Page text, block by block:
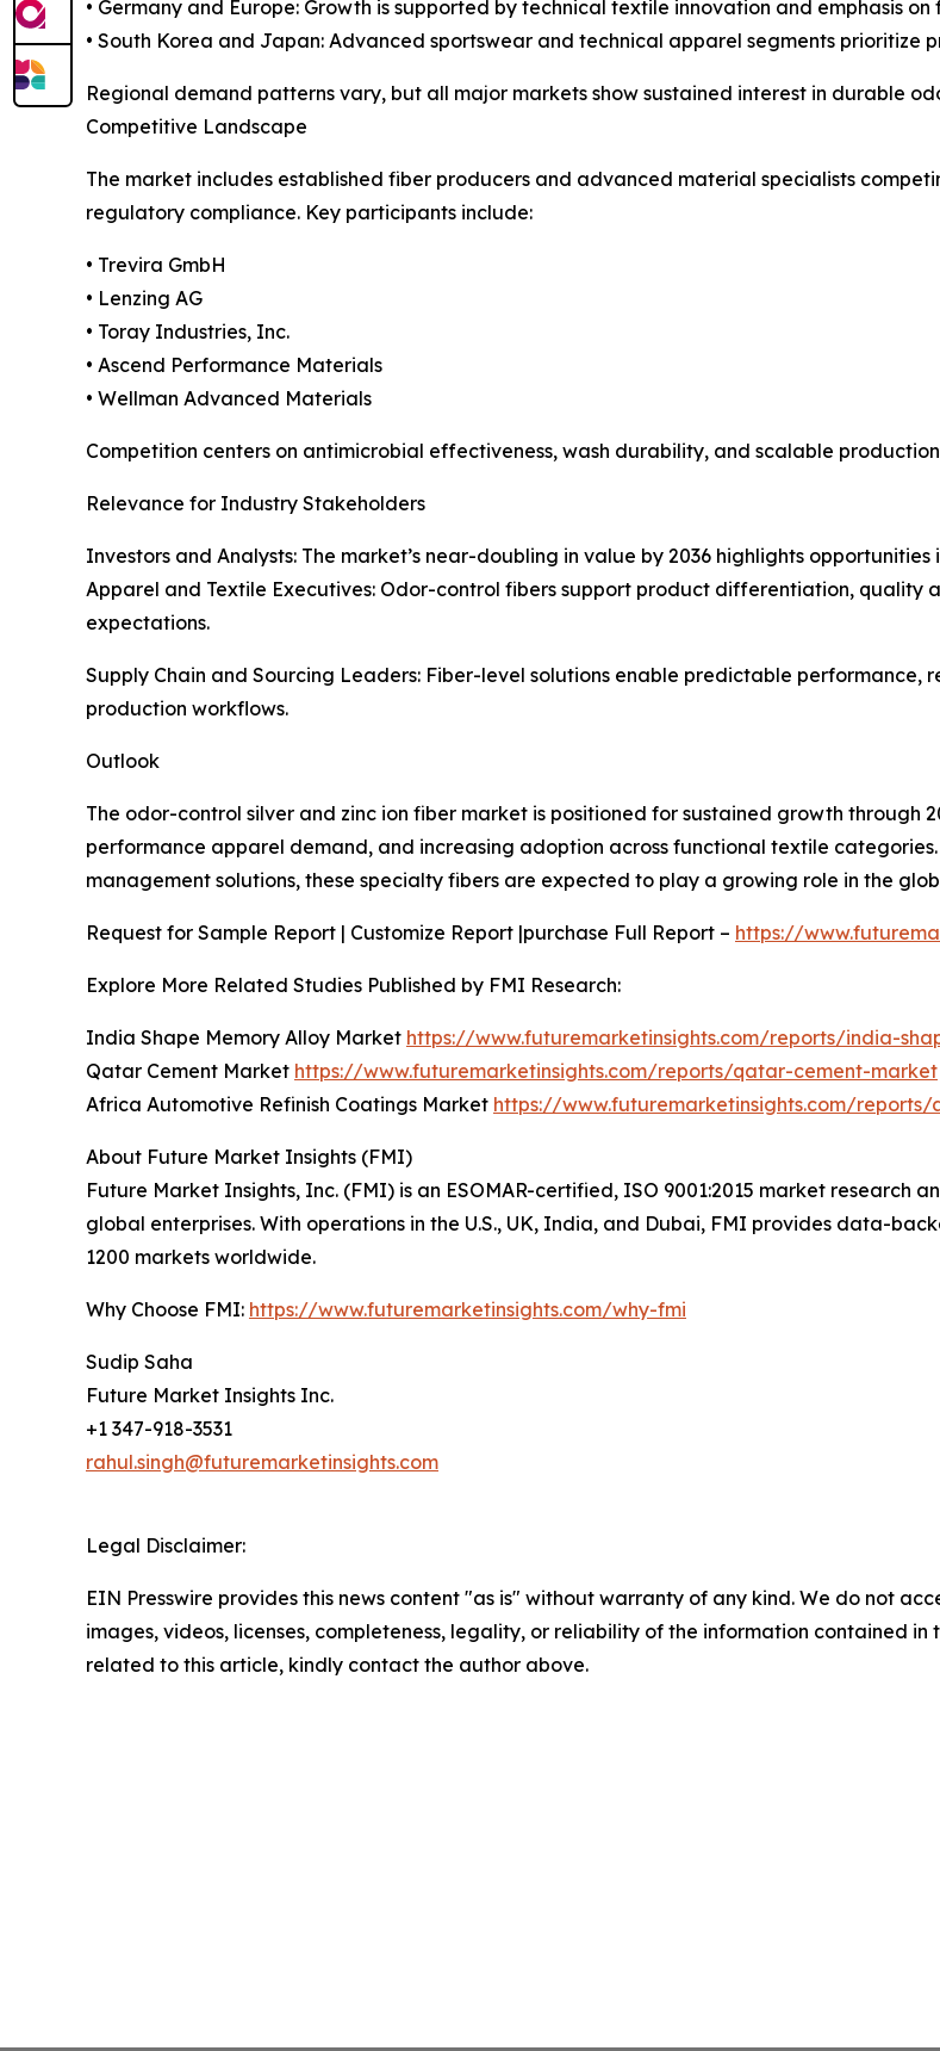
• Germany and Europe: Growth is supported by technical textile innovation and emphasis on
• South Korea and Japan: Advanced sportswear and technical apparel segments prioritize
Regional demand patterns vary, but all major markets show sustained interest in durable
Competitive Landscape
The market includes established fiber producers and advanced material specialists
regulatory compliance. Key participants include:
• Trevira GmbH
• Lenzing AG
• Toray Industries, Inc.
• Ascend Performance Materials
• Wellman Advanced Materials
Competition centers on antimicrobial effectiveness, wash durability, and scalable
Relevance for Industry Stakeholders
Investors and Analysts: The market’s near-doubling in value by 2036 highlights
Apparel and Textile Executives: Odor-control fibers support product differentiation, quality
expectations.
Supply Chain and Sourcing Leaders: Fiber-level solutions enable predictable
production workflows.
Outlook
The odor-control silver and zinc ion fiber market is positioned for sustained growth through
performance apparel demand, and increasing adoption across functional textile
management solutions, these specialty fibers are expected to play a growing role in the
Request for Sample Report | Customize Report |purchase Full Report – https://
Explore More Related Studies Published by FMI Research:
India Shape Memory Alloy Market https://www.futuremarketinsights.com/reports/india-
Qatar Cement Market https://www.futuremarketinsights.com/reports/qatar-cement-market
Africa Automotive Refinish Coatings Market https://www.futuremarketinsights.com/
About Future Market Insights (FMI)
Future Market Insights, Inc. (FMI) is an ESOMAR-certified, ISO 9001:2015 market research
global enterprises. With operations in the U.S., UK, India, and Dubai, FMI provides data-
1200 markets worldwide.
Why Choose FMI: https://www.futuremarketinsights.com/why-fmi
Sudip Saha
Future Market Insights Inc.
+1 347-918-3531
rahul.singh@futuremarketinsights.com
Legal Disclaimer:
EIN Presswire provides this news content "as is" without warranty of any kind. We do not
images, videos, licenses, completeness, legality, or reliability of the information contained
related to this article, kindly contact the author above.